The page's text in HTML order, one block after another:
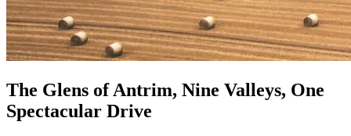
The Glens of Antrim, Nine Valleys, One
Spectacular Drive